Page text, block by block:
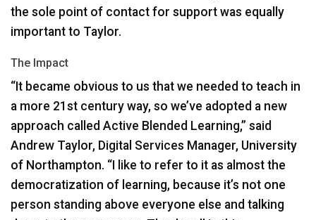
the sole point of contact for support was equally
important to Taylor.
The Impact
“It became obvious to us that we needed to teach in
a more 21st century way, so we’ve adopted a new
approach called Active Blended Learning,” said
Andrew Taylor, Digital Services Manager, University
of Northampton. “I like to refer to it as almost the
democratization of learning, because it’s not one
person standing above everyone else and talking